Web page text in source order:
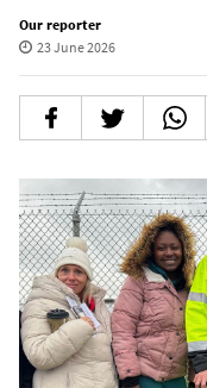
Our reporter
23 June 2026